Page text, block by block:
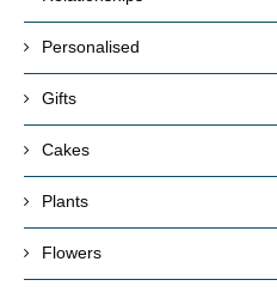
Personalised
Gifts
Cakes
Plants
Flowers